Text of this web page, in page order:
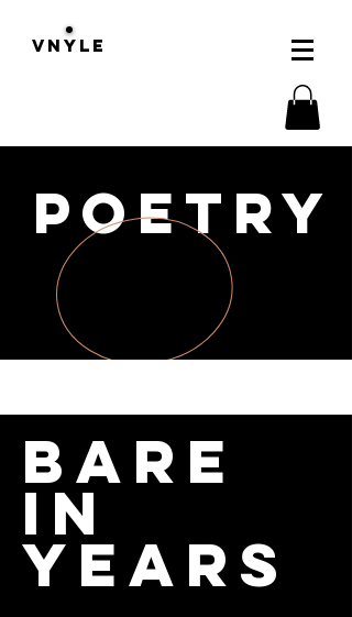
VNYLE
POETRY
Bare
in
Years